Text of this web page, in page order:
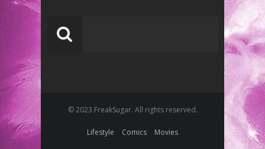
© 2023 FreakSugar. All rights reserved.
Lifestyle Comics Movies